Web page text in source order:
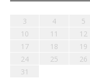
3
4 5
10
11 12
17
18 19
24
25 26
31